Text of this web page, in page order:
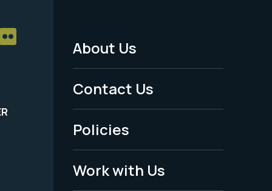
Footer
Menu
-
Legal
About Us
Contact Us
Policies
Work with Us